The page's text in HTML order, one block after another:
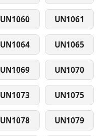
UN1060 UN1061
UN1064 UN1065
UN1069 UN1070
UN1073 UN1075
UN1078 UN1079